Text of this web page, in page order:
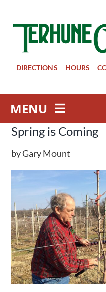
DIRECTIONS HOURS
MENU
Spring is Coming
by Gary Mount